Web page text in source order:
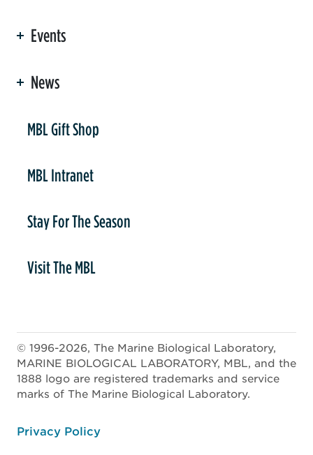
Events
News
MBL Gift Shop
MBL Intranet
Stay For The Season
Visit The MBL
© 1996-2026, The Marine Biological Laboratory,
MARINE BIOLOGICAL LABORATORY, MBL, and the
1888 logo are registered trademarks and service
marks of The Marine Biological Laboratory.
Privacy Policy